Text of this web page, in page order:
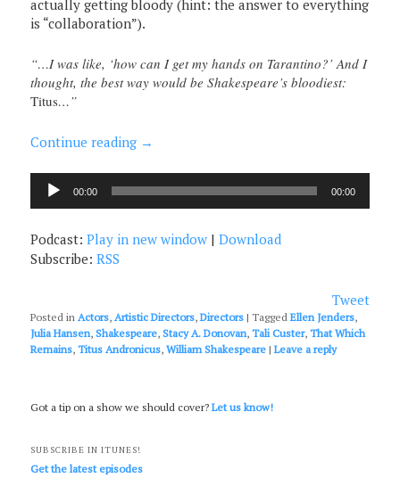
actually getting bloody (hint: the answer to everything
is “collaboration”).
“…I was like, ‘how can I get my hands on Tarantino?’ And I
thought, the best way would be Shakespeare’s bloodiest:
Titus…”
Continue reading →
Audio
Player
00:00 00:00
Podcast:Play in new window |Download
Subscribe:RSS
Tweet
Posted in Actors, Artistic Directors,Directors |Tagged Ellen Jenders,
Julia Hansen,Shakespeare,Stacy A. Donovan,Tali Custer,That Which
Remains,Titus Andronicus,William Shakespeare |Leave a reply
Got a tip on a show we should cover?Let us know!
SUBSCRIBE IN ITUNES!
Get the latest episodes